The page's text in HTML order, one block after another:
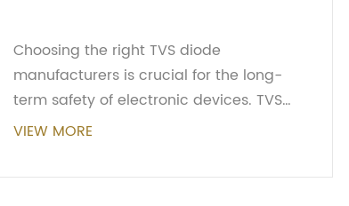
Choosing the right TVS diode
manufacturers is crucial for the long-
term safety of electronic devices. TVS
diodes are widely used for transient
prevent damage to circ...
VIEW MORE